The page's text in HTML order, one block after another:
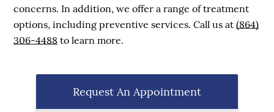
concerns. In addition, we offer a range of treatment
options, including preventive services. Call us at(864)
306-4488 to learn more.
Request An Appointment